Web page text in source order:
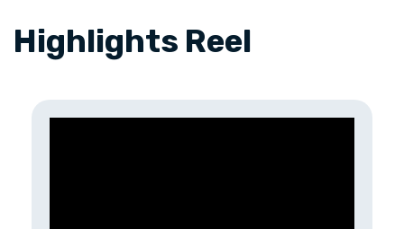
Highlights Reel